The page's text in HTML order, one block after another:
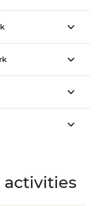
activities